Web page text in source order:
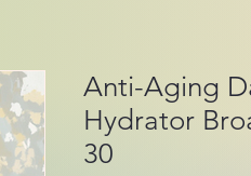
Anti-Aging
Hydrator
30